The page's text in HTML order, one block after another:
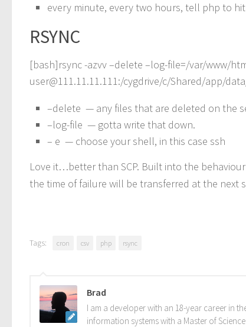
every minute, every two hours, tell php to
RSYNC
[bash]rsync -azvv –delete –log-file=/var/www/
user@111.11.11.111:/cygdrive/c/Shared/app/
–delete — any files that are deleted on the
–log-file — gotta write that down.
– e — choose your shell, in this case ssh
Love it…better than SCP. Built into the
the time of failure will be transferred at the next
Tags: cron csv php rsync
Brad
I am a developer with an 18-year career in
information systems with a Master of